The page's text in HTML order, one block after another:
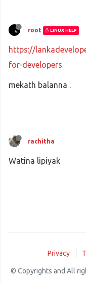
root LINUX HELP
https://
for-developers
mekath balanna .
rachitha
Watina lipiyak
Privacy
© Copyrights and All